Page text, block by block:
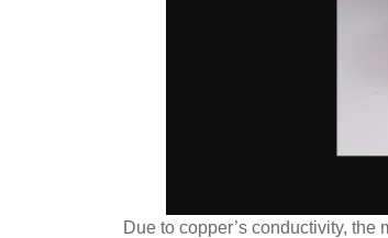
Due to copper’s conductivity, the